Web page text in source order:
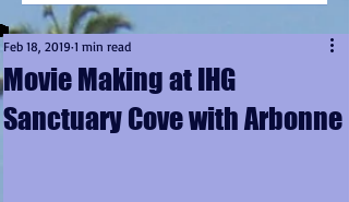
Movie Making at IHG
Sanctuary Cove with Arbonne
Feb 18, 2019 1 min read